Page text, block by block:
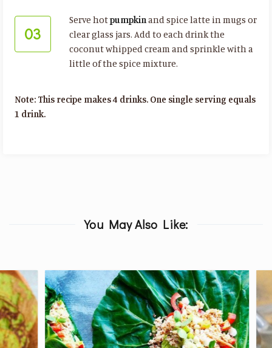
03
Serve hotpumpkinand spice latte in mugs or
clear glass jars. Add to each drink the
coconut whipped cream and sprinkle with a
little of the spice mixture.
Note: This recipe makes 4 drinks. One single serving equals
1 drink.
You May Also Like: